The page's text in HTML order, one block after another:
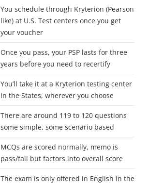
You schedule through Kryterion (Pearson
like) at U.S. Test centers once you get
your voucher
Once you pass, your PSP lasts for three
years before you need to recertify
You’ll take it at a Kryterion testing center
in the States, wherever you choose
There are around 119 to 120 questions
some simple, some scenario based
MCQs are scored normally, memo is
pass/fail but factors into overall score
The exam is only offered in English in the